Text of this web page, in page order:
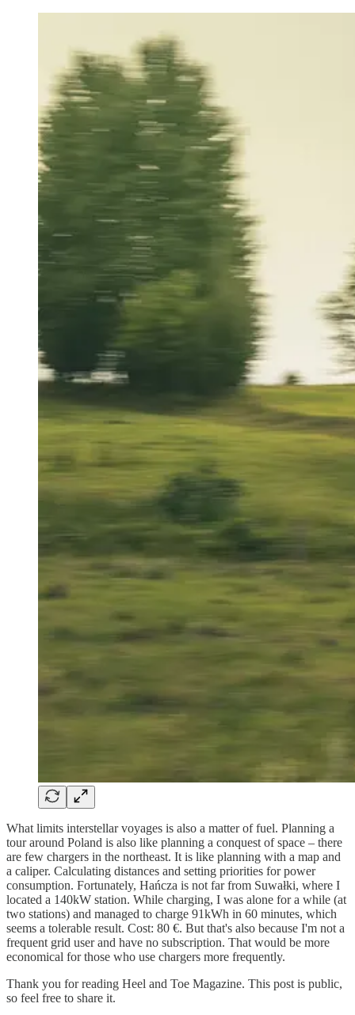
What limits interstellar voyages is also a matter of fuel. Planning a
tour around Poland is also like planning a conquest of space – there
are few chargers in the northeast. It is like planning with a map and
a caliper. Calculating distances and setting priorities for power
consumption. Fortunately, Hańcza is not far from Suwałki, where I
located a 140kW station. While charging, I was alone for a while (at
two stations) and managed to charge 91kWh in 60 minutes, which
seems a tolerable result. Cost: 80 €. But that's also because I'm not a
frequent grid user and have no subscription. That would be more
economical for those who use chargers more frequently.
Thank you for reading Heel and Toe Magazine. This post is public,
so feel free to share it.